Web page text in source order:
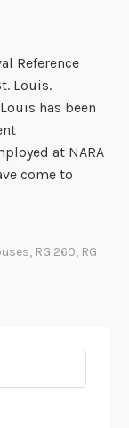
Reference
Louis.
has been
at NARA
come to
, RG 260, RG